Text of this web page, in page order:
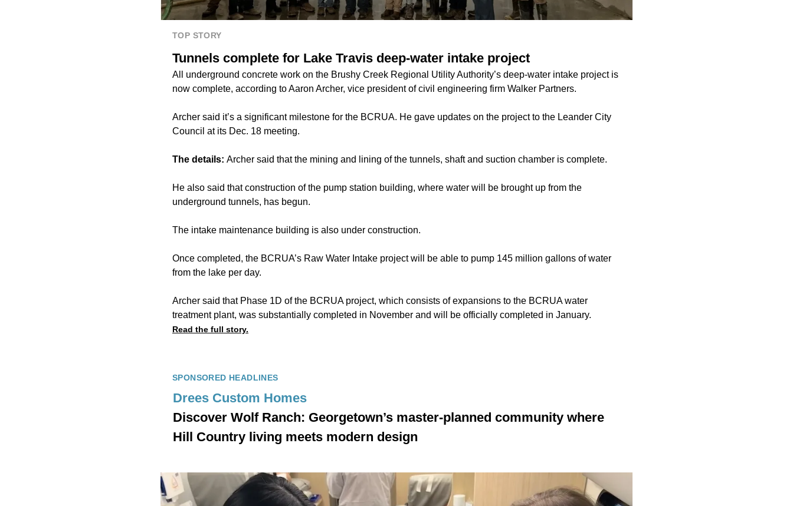
TOP STORY
Tunnels complete for Lake Travis deep-water intake project
All underground concrete work on the Brushy Creek Regional Utility Authority’s deep-water intake project is
now complete, according to Aaron Archer, vice president of civil engineering firm Walker Partners.
Archer said it’s a significant milestone for the BCRUA. He gave updates on the project to the Leander City
Council at its Dec. 18 meeting.
The details: Archer said that the mining and lining of the tunnels, shaft and suction chamber is complete.
He also said that construction of the pump station building, where water will be brought up from the
underground tunnels, has begun.
The intake maintenance building is also under construction.
Once completed, the BCRUA’s Raw Water Intake project will be able to pump 145 million gallons of water
from the lake per day.
Archer said that Phase 1D of the BCRUA project, which consists of expansions to the BCRUA water
treatment plant, was substantially completed in November and will be officially completed in January.
Read the full story.
SPONSORED HEADLINES
Drees Custom Homes
Discover Wolf Ranch: Georgetown’s master-planned community where
Hill Country living meets modern design